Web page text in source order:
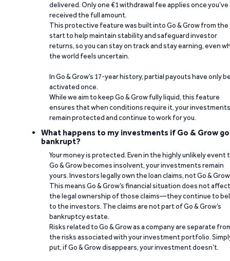
delivered. Only one €1 withdrawal fee applies once you’ve
received the full amount.
This protective feature was built into Go & Grow from the
start to help maintain stability and safeguard investor
returns, so you can stay on track and stay earning, even
the world feels uncertain.
In Go & Grow’s 17-year history, partial payouts have only
activated once.
While we aim to keep Go & Grow fully liquid, this feature
ensures that when conditions require it, your investments
remain protected and continue to work for you.
What happens to my investments if Go & Grow
bankrupt?
Your money is protected. Even in the highly unlikely event
Go & Grow becomes insolvent, your investments remain
yours. Investors legally own the loan claims, not Go &
This means Go & Grow’s financial situation does not affect
the legal ownership of those claims—they continue to
to the investors. The claims are not part of Go & Grow’s
bankruptcy estate.
Risks related to Go & Grow as a company are separate
the risks associated with your investment portfolio.
put, if Go & Grow disappears, your investment doesn’t.